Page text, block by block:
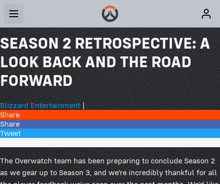
SEASON 2 RETROSPECTIVE: A
LOOK BACK AND THE ROAD
FORWARD
Blizzard Entertainment |
Share
Share
Tweet
The Overwatch team has been preparing to conclude Season 2
as we gear up to Season 3, and we’re incredibly thankful for all